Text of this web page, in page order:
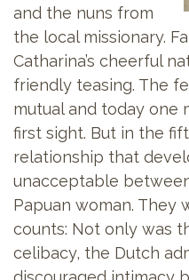
and the nuns from
the local missionary.
Catharina’s cheerful
friendly teasing. The
mutual and today one
first sight. But in the
relationship that
unacceptable
Papuan woman. They
counts: Not only was
celibacy, the Dutch